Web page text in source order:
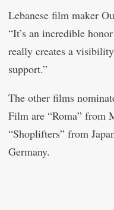
Lebanese film maker
“It’s an incredible
really creates a
support.”
The other films
Film are “Roma” from
“Shoplifters” from
Germany.